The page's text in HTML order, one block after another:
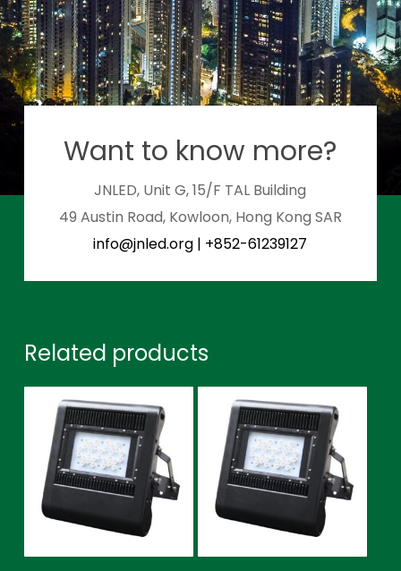
Want to know more?
JNLED, Unit G, 15/F TAL Building
49 Austin Road, Kowloon, Hong Kong SAR
info@jnled.org | +852-61239127
Related products